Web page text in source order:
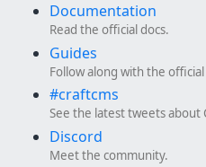
Documentation
Read the official docs.
Guides
Follow along with the
#craftcms
See the latest tweets about
Discord
Meet the community.